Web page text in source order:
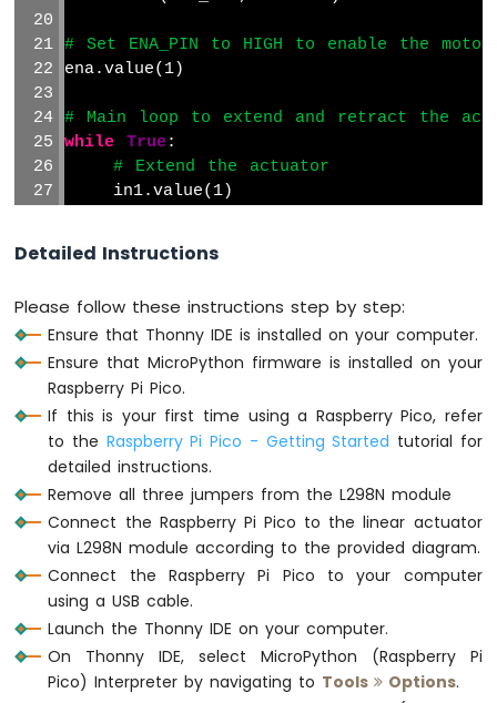
Raspberry
Log
Data
with
Timestamp
Raspberry
Pico
-
Config
SD
Card
Pi
Pico
MP3
Player
Raspberry
Pico
# Set ENA_PIN to HIGH to enable the
ena.value(1)
# Main loop to extend and retract the
while
True :
# Extend the actuator
    in1.value(1)
    time.sleep(20)
# Retract the actuator
    in1.value(0)
    in2.value(1)
    time.sleep(20)
# Wait for 20
Detailed Instructions
Please follow these instructions step by step:
Ensure that Thonny IDE is installed on your computer.
Ensure that MicroPython firmware is installed on your
Raspberry Pi Pico.
If this is your first time using a Raspberry Pico, refer
to the Raspberry Pi Pico - Getting Started tutorial for
detailed instructions.
Remove all three jumpers from the L298N module
Connect the Raspberry Pi Pico to the linear actuator
via L298N module according to the provided diagram.
Connect the Raspberry Pi Pico to your computer
using a USB cable.
Launch the Thonny IDE on your computer.
On Thonny IDE, select MicroPython (Raspberry Pi
Pico) Interpreter by navigating to Tools Options.